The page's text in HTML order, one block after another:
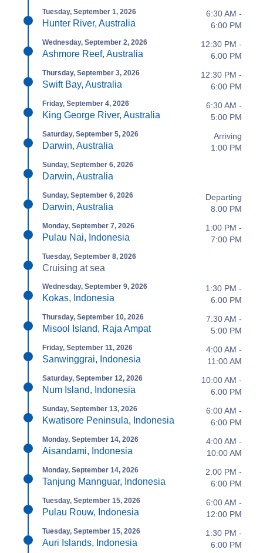
Tuesday, September 1, 2026
Hunter River, Australia
6:30 AM -
6:00 PM
Wednesday, September 2, 2026
Ashmore Reef, Australia
12:30 PM -
6:00 PM
Thursday, September 3, 2026
Swift Bay, Australia
12:30 PM -
6:00 PM
Friday, September 4, 2026
King George River, Australia
6:30 AM -
5:00 PM
Saturday, September 5, 2026
Darwin, Australia
Arriving
1:00 PM
Sunday, September 6, 2026
Darwin, Australia
Sunday, September 6, 2026
Darwin, Australia
Departing
8:00 PM
Monday, September 7, 2026
Pulau Nai, Indonesia
1:00 PM -
7:00 PM
Tuesday, September 8, 2026
Cruising at sea
Wednesday, September 9, 2026
Kokas, Indonesia
1:30 PM -
6:00 PM
Thursday, September 10, 2026
Misool Island, Raja Ampat
7:30 AM -
5:00 PM
Friday, September 11, 2026
Sanwinggrai, Indonesia
4:00 AM -
11:00 AM
Saturday, September 12, 2026
Num Island, Indonesia
10:00 AM -
6:00 PM
Sunday, September 13, 2026
Kwatisore Peninsula, Indonesia
6:00 AM -
6:00 PM
Monday, September 14, 2026
Aisandami, Indonesia
4:00 AM -
10:00 AM
Monday, September 14, 2026
Tanjung Mannguar, Indonesia
2:00 PM -
6:00 PM
Tuesday, September 15, 2026
Pulau Rouw, Indonesia
6:00 AM -
12:00 PM
Tuesday, September 15, 2026
Auri Islands, Indonesia
1:30 PM -
6:00 PM